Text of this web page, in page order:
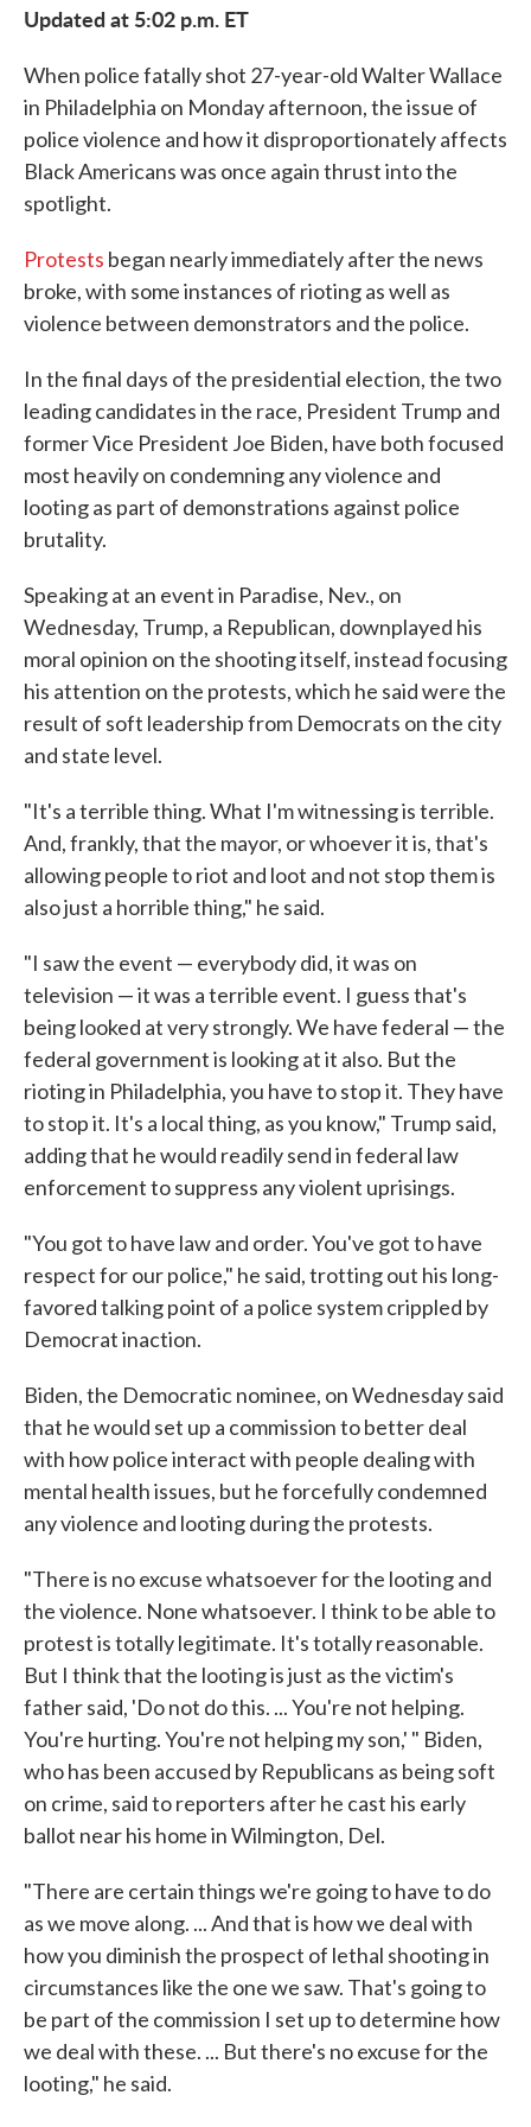
Updated at 5:02 p.m. ET
When police fatally shot 27-year-old Walter Wallace
in Philadelphia on Monday afternoon, the issue of
police violence and how it disproportionately affects
Black Americans was once again thrust into the
spotlight.
Protests began nearly immediately after the news
broke, with some instances of rioting as well as
violence between demonstrators and the police.
In the final days of the presidential election, the two
leading candidates in the race, President Trump and
former Vice President Joe Biden, have both focused
most heavily on condemning any violence and
looting as part of demonstrations against police
brutality.
Speaking at an event in Paradise, Nev., on
Wednesday, Trump, a Republican, downplayed his
moral opinion on the shooting itself, instead focusing
his attention on the protests, which he said were the
result of soft leadership from Democrats on the city
and state level.
"It's a terrible thing. What I'm witnessing is terrible.
And, frankly, that the mayor, or whoever it is, that's
allowing people to riot and loot and not stop them is
also just a horrible thing," he said.
"I saw the event — everybody did, it was on
television — it was a terrible event. I guess that's
being looked at very strongly. We have federal — the
federal government is looking at it also. But the
rioting in Philadelphia, you have to stop it. They have
to stop it. It's a local thing, as you know," Trump said,
adding that he would readily send in federal law
enforcement to suppress any violent uprisings.
"You got to have law and order. You've got to have
respect for our police," he said, trotting out his long-
favored talking point of a police system crippled by
Democrat inaction.
Biden, the Democratic nominee, on Wednesday said
that he would set up a commission to better deal
with how police interact with people dealing with
mental health issues, but he forcefully condemned
any violence and looting during the protests.
"There is no excuse whatsoever for the looting and
the violence. None whatsoever. I think to be able to
protest is totally legitimate. It's totally reasonable.
But I think that the looting is just as the victim's
father said, 'Do not do this. ... You're not helping.
You're hurting. You're not helping my son,' " Biden,
who has been accused by Republicans as being soft
on crime, said to reporters after he cast his early
ballot near his home in Wilmington, Del.
"There are certain things we're going to have to do
as we move along. ... And that is how we deal with
how you diminish the prospect of lethal shooting in
circumstances like the one we saw. That's going to
be part of the commission I set up to determine how
we deal with these. ... But there's no excuse for the
looting," he said.